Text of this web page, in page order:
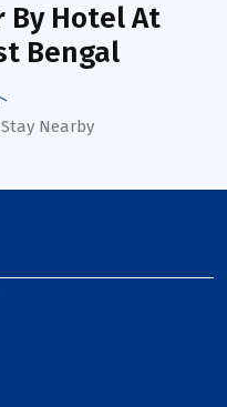
By HotelAt
Bengal
Nearby